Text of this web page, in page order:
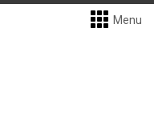
Menu